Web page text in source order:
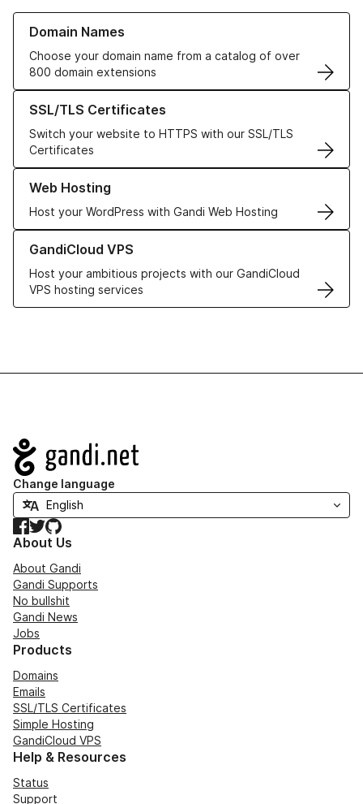
Domain Names
Choose your domain name from a catalog of over
800 domain extensions
Learn more about our Domain Names
SSL/TLS Certificates
Switch your website to HTTPS with our SSL/TLS
Certificates
Learn more about our SSL/TLS Certificates
Web Hosting
Host your WordPress with Gandi Web Hosting
Learn more about our Web Hosting solutions
GandiCloud VPS
Host your ambitious projects with our GandiCloud
VPS hosting services
Learn more about GandiCloud VPS
Navigation
Change language
Facebook
TwitterGitHub
About Us
About Gandi
Gandi Supports
No bullshit
Gandi News
Jobs
Products
Domains
Emails
SSL/TLS Certificates
Simple Hosting
GandiCloud VPS
Help & Resources
Status
Support